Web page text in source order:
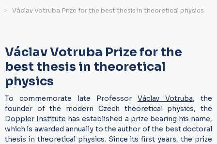
Václav Votruba Prize for the best thesis in theoretical physics
Václav Votruba Prize for the
best thesis in theoretical
physics
To commemorate late Professor Václav Votruba, the
founder of the modern Czech theoretical physics, the
Doppler Institute has established a prize bearing his name,
which is awarded annually to the author of the best doctoral
thesis in theoretical physics. Since its first years, the prize